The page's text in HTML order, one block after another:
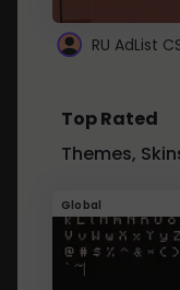
RU AdList
Top Rated
Themes,
Global